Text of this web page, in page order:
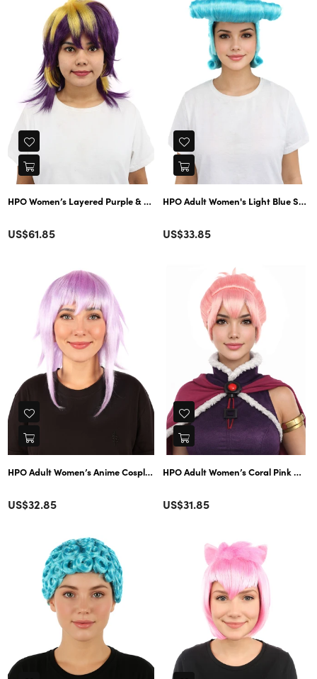
HPO Women’s Layered Purple & Yellow Spiky Anime Wig – 17 Inch
Regular
US$61.85
HPO Adult Women's Light Blue
Regular
US$33.85
HPO Adult Women’s Anime Cosplay Wig – Short Purple Synthetic
Regular
US$32.85
HPO Adult Women’s Coral Pink
Regular
US$31.85